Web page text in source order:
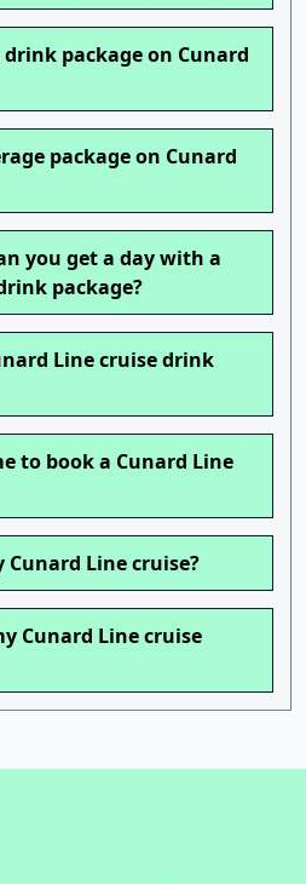
package on Cunard
package on Cunard
you get a day with a
package?
Line cruise drink
to book a Cunard Line
Cunard Line cruise?
Cunard Line cruise